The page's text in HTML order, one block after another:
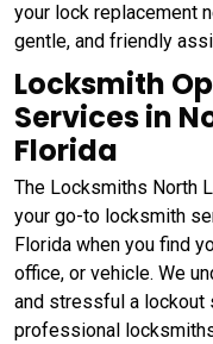
your lock replacement
gentle, and friendly
Locksmith
Services in
Florida
The Locksmiths North
your go-to locksmith
Florida when you find
office, or vehicle. We
and stressful a lockout
professional